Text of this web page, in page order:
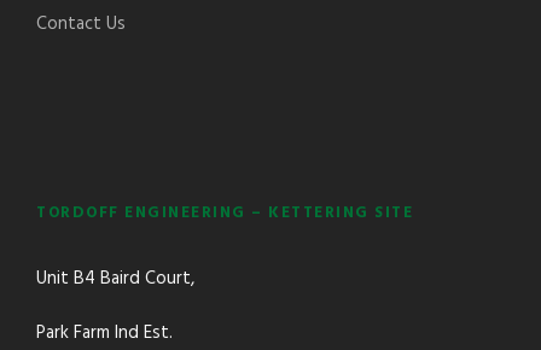
Contact Us
TORDOFF ENGINEERING – KETTERING SITE
Unit B4 Baird Court,
Park Farm Ind Est.